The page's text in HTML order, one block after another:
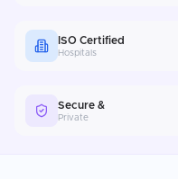
ISO Certified
Hospitals
Secure &
Private